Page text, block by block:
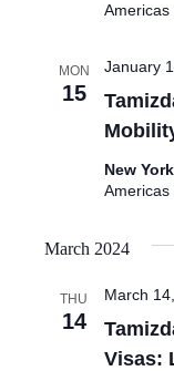
Americas
MON
15
January
New
Americas
March 2024
THU
14
Visas:
March